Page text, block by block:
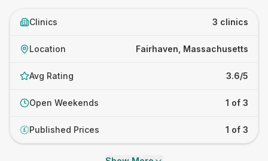
Clinics 3 clinics
Location Fairhaven, Massachusetts
Avg Rating 3.6/5
Open Weekends 1 of 3
£ Published Prices 1 of 3